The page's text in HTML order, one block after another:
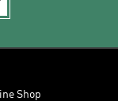
Shop